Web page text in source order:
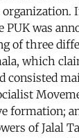
was
of three
which
consisted
formation;
of Jalal